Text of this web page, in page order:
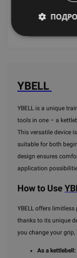
YBELL
YBELL is a unique
tools in one – a
This versatile device
suitable for both
design ensures
application
How to Use
YBELL offers
thanks to its unique
you change your grip,
As a kettlebell: